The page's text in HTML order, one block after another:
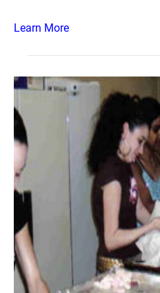
Learn More